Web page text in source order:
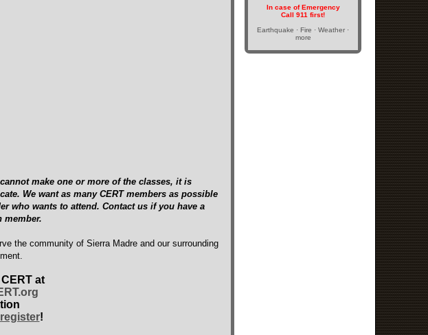
make one or more of the classes, it is
We want as many CERT members as possible
who wants to attend. Contact us if you have a
member.
the community of Sierra Madre and our surrounding
at
!
In case of Emergency
Call 911 first!
Earthquake · Fire · Weather ·
more